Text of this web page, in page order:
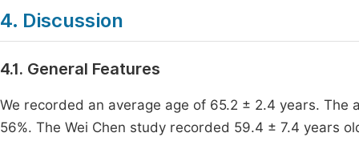
4. Discussion
4.1. General Features
We recorded an average age of 65.2 ± 2.4 years.
56%. The Wei Chen study recorded 59.4 ± 7.4 years